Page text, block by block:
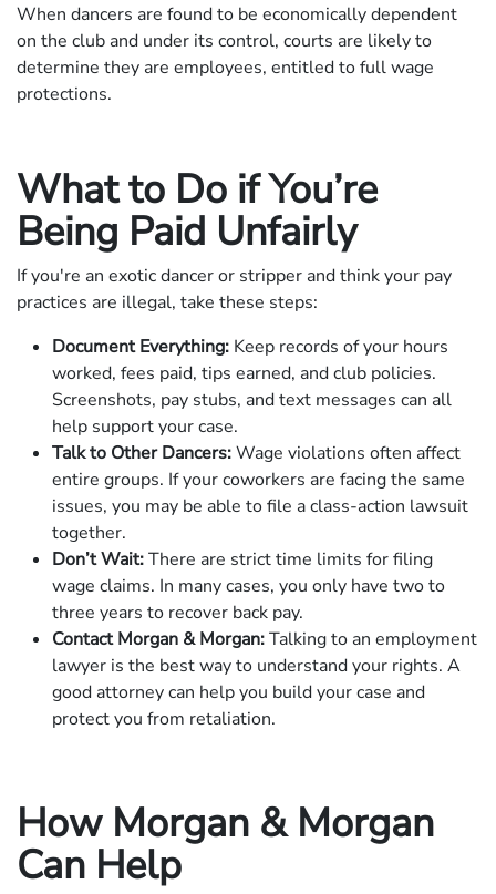
When dancers are found to be economically dependent
on the club and under its control, courts are likely to
determine they are employees, entitled to full wage
protections.
What to Do if You’re
Being Paid Unfairly
If you're an exotic dancer or stripper and think your pay
practices are illegal, take these steps:
Document Everything: Keep records of your hours
worked, fees paid, tips earned, and club policies.
Screenshots, pay stubs, and text messages can all
help support your case.
Talk to Other Dancers:Wage violations often affect
entire groups. If your coworkers are facing the same
issues, you may be able to file a class-action lawsuit
together.
Don’t Wait:There are strict time limits for filing
wage claims. In many cases, you only have two to
three years to recover back pay.
Contact Morgan & Morgan:Talking to an employment
lawyer is the best way to understand your rights. A
good attorney can help you build your case and
protect you from retaliation.
How Morgan & Morgan
Can Help